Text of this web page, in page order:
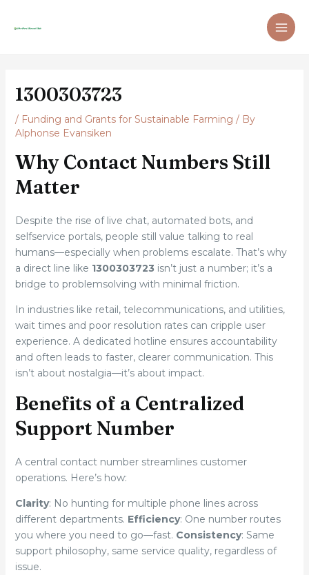
1300303723
/ Funding and Grants for Sustainable Farming / By
Alphonse Evansiken
Why Contact Numbers Still
Matter
Despite the rise of live chat, automated bots, and
selfservice portals, people still value talking to real
humans—especially when problems escalate. That’s why
a direct line like 1300303723 isn’t just a number; it’s a
bridge to problemsolving with minimal friction.
In industries like retail, telecommunications, and utilities,
wait times and poor resolution rates can cripple user
experience. A dedicated hotline ensures accountability
and often leads to faster, clearer communication. This
isn’t about nostalgia—it’s about impact.
Benefits of a Centralized
Support Number
A central contact number streamlines customer
operations. Here’s how:
Clarity: No hunting for multiple phone lines across
different departments. Efficiency: One number routes
you where you need to go—fast. Consistency: Same
support philosophy, same service quality, regardless of
issue.